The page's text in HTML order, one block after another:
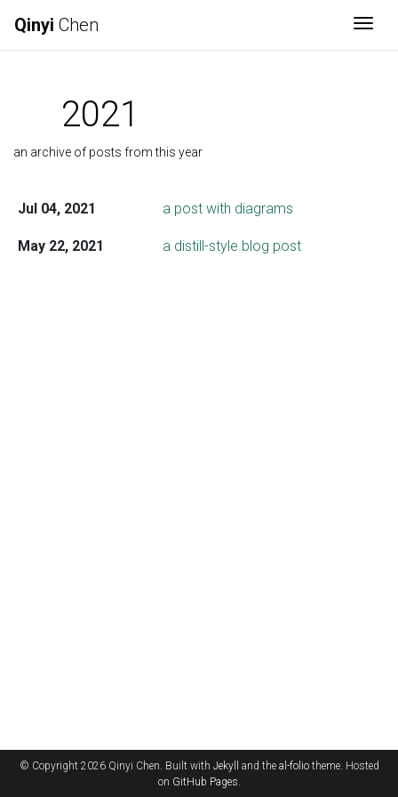
Qinyi Chen
2021
an archive of posts from this year
Jul 04, 2021 a post with diagrams
May 22, 2021 a distill-style blog post
© Copyright 2026 Qinyi Chen. Built with Jekyll and the al-foliotheme. Hosted
on GitHub Pages.